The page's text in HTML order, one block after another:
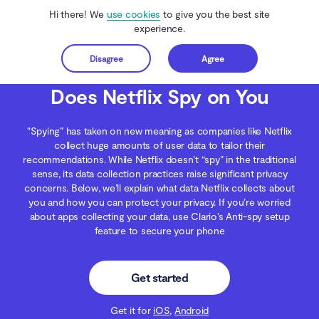
Hi there! We use cookies to give you the best site
experience.
Disagree Agree
Get started
Clario Anti Spy Blog Data Protection Does Netflix Spy on You
Does Netflix Spy on You
"Spying” has taken on new meaning as companies like Netflix
collect huge amounts of user data to tailor their
recommendations. While Netflix doesn’t “spy” in the traditional
sense, its data collection practices raise significant privacy
concerns. Below, we’ll explain what data Netflix collects about
you and how you can protect your privacy. If you’re worried
about apps collecting your data, use Clario’s Anti-spy setup
feature to secure your phone
Get started
Get it for iOS, Android